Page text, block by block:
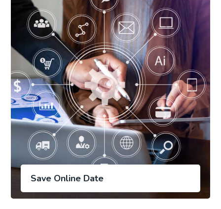
Save Online Date